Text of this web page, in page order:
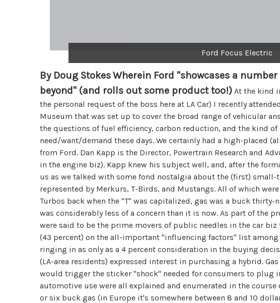
Ford Focus Electric
By Doug StokesWherein Ford "showcases a
beyond" (and rolls out some product too!) At the kind
the personal request of the boss here at LA Car) I recently
Museum that was set up to cover the broad range of vehicular
the questions of fuel efficiency, carbon reduction, and the kind
need/want/demand these days. We certainly had a high-placed
from Ford. Dan Kapp is the Director, Powertrain Research and
in the engine biz). Kapp knew his subject well, and, after the
us as we talked with some fond nostalgia about the (first)
represented by Merkurs, T-Birds, and Mustangs. All of which
Turbos back when the "T" was capitalized, gas was a buck
was considerably less of a concern than it is now. As part of the
were said to be the prime movers of public needles in the car biz
(43 percent) on the all-important "influencing factors" list
ringing in as only as a 4 percent consideration in the buying
(LA-area residents) expressed interest in purchasing a hybrid.
would trigger the sticker "shock" needed for consumers to plug
automotive use were all explained and enumerated in the
or six buck gas (in Europe it's somewhere between 8 and 10